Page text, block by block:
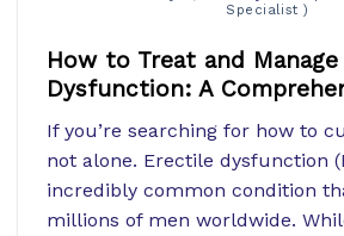
Specialist )
How to Treat and
Dysfunction: A
If you’re searching for how to
not alone. Erectile dysfunction
incredibly common condition
millions of men worldwide.